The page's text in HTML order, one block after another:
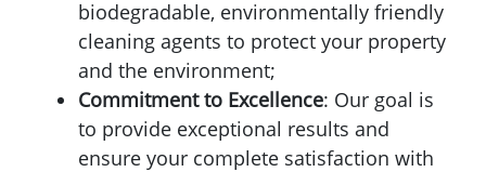
biodegradable, environmentally friendly
cleaning agents to protect your property
and the environment;
Commitment to Excellence: Our goal is
to provide exceptional results and
ensure your complete satisfaction with